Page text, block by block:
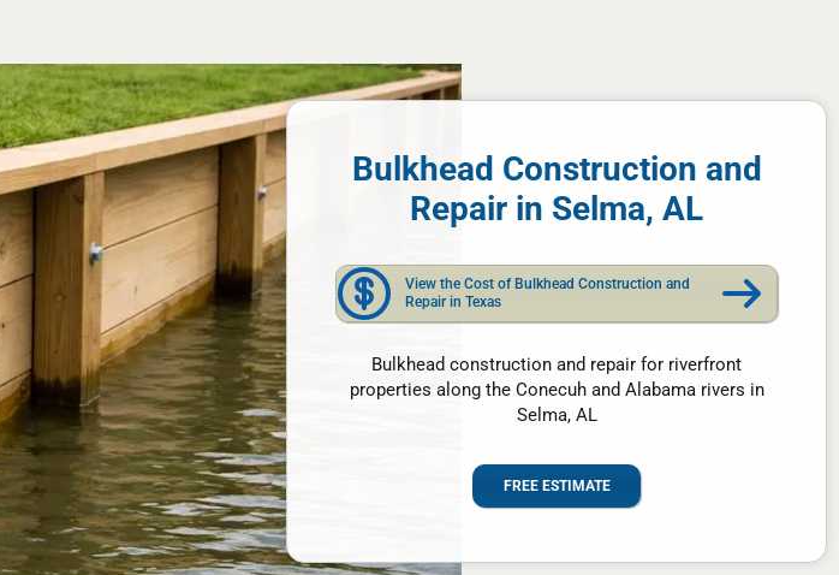
Bulkhead Construction and
Repair in Selma, AL
View the Cost of Bulkhead Construction and
Repair in Texas
Bulkhead construction and repair for riverfront
properties along the Conecuh and Alabama rivers in
Selma, AL
FREE ESTIMATE